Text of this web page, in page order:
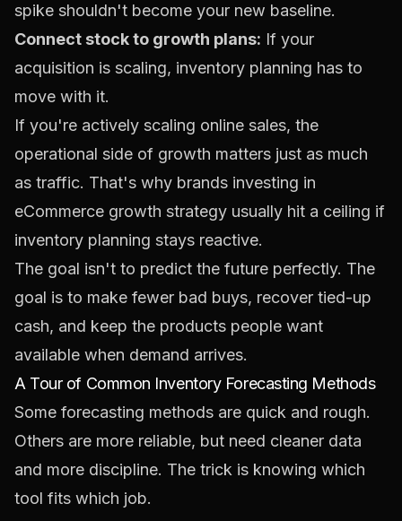
spike shouldn't become your new baseline.
Connect stock to growth plans: If your
acquisition is scaling, inventory planning has to
move with it.
If you're actively scaling online sales, the
operational side of growth matters just as much
as traffic. That's why brands investing in
eCommerce growth strategy usually hit a ceiling if
inventory planning stays reactive.
The goal isn't to predict the future perfectly. The
goal is to make fewer bad buys, recover tied-up
cash, and keep the products people want
available when demand arrives.
A Tour of Common Inventory Forecasting Methods
Some forecasting methods are quick and rough.
Others are more reliable, but need cleaner data
and more discipline. The trick is knowing which
tool fits which job.